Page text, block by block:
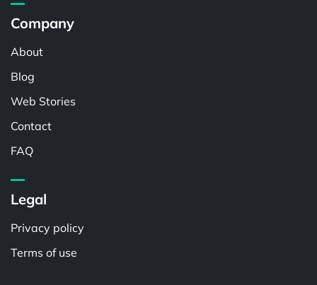
Company
About
Blog
Web Stories
Contact
FAQ
Legal
Privacy policy
Terms of use